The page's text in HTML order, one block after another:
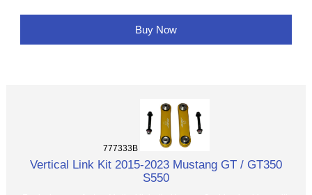
Buy Now
777333B
Vertical Link Kit 2015-2023 Mustang GT / GT350
S550